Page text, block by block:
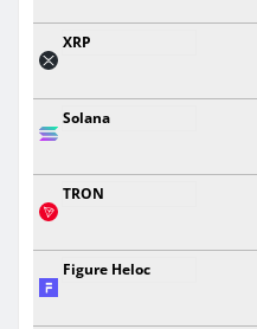
XRP
Solana
TRON
Figure Heloc